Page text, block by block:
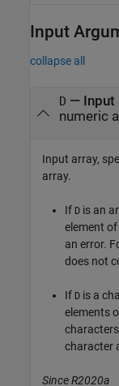
Input
collapse all
D — Input
numeric
Input array,
array.
If D is an
element of
an error.
does not
If D is a
elements
character
Since R2020a